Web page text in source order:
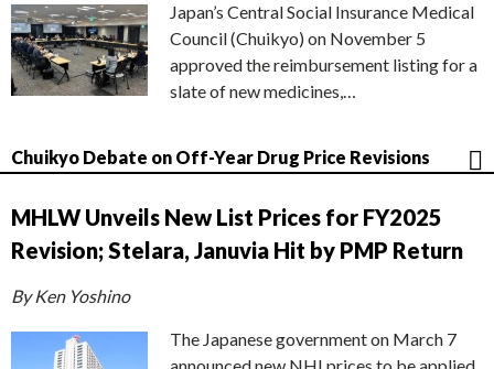
Japan’s Central Social Insurance Medical
Council (Chuikyo) on November 5
approved the reimbursement listing for a
slate of new medicines,…
Chuikyo Debate on Off-Year Drug Price Revisions
MHLW Unveils New List Prices for FY2025
Revision; Stelara, Januvia Hit by PMP Return
By Ken Yoshino
The Japanese government on March 7